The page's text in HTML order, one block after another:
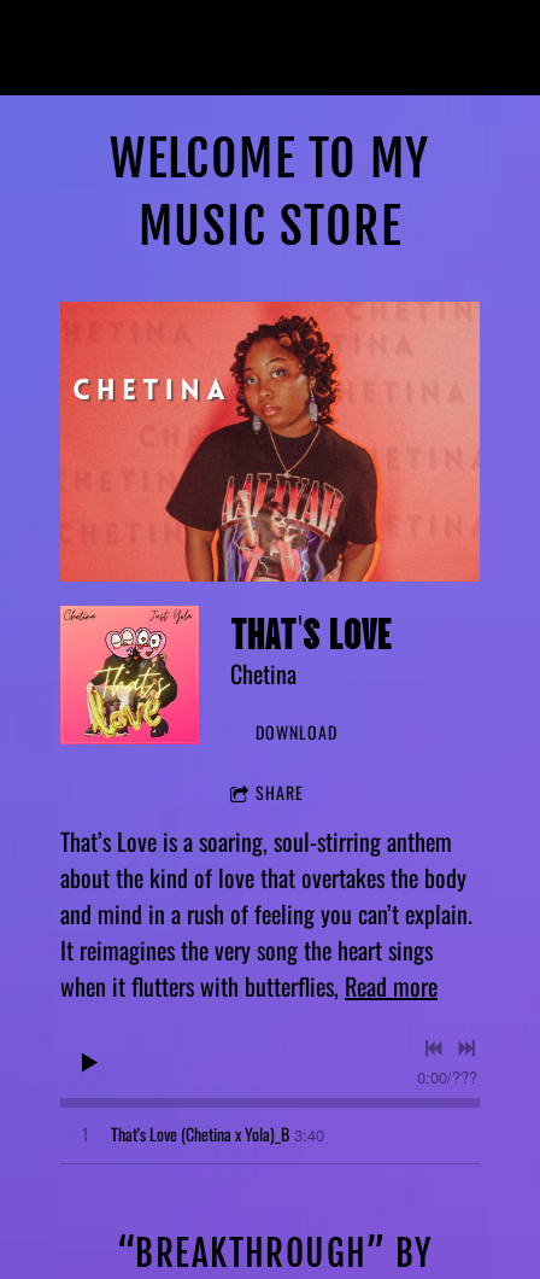
WELCOME TO MY
MUSIC STORE
THAT'S LOVE
Chetina
DOWNLOAD
SHARE
That’s Love is a soaring, soul-stirring anthem
about the kind of love that overtakes the body
and mind in a rush of feeling you can’t explain.
It reimagines the very song the heart sings
when it flutters with butterflies, Read more
0:00/???
1 That's Love (Chetina x Yola)_B 3:40
“BREAKTHROUGH” BY